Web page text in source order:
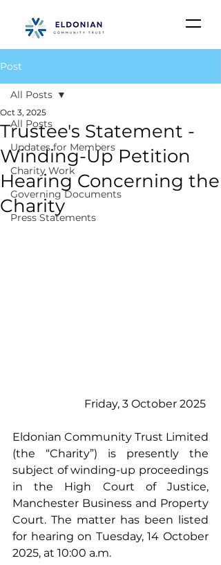
Post
All Posts
Updates for Members
Charity Work
Governing Documents
Press Statements
All Posts
Trustee's Statement -
Winding-Up Petition
Hearing Concerning the
Charity
Oct 3, 2025
Friday, 3 October 2025
Eldonian Community Trust Limited
(the “Charity”) is presently the
subject of winding-up proceedings
in the High Court of Justice,
Manchester Business and Property
Court. The matter has been listed
for hearing on Tuesday, 14 October
2025, at 10:00 a.m.